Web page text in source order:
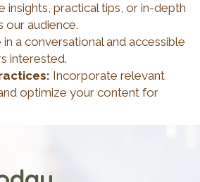
insights, practical tips, or in-depth
our audience.
in a conversational and accessible
interested.
Incorporate relevant
optimize your content for